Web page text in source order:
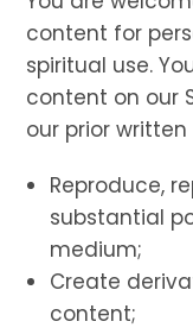
content for
spiritual use.
content on our
our prior written
Reproduce,
substantial
medium;
Create
content;